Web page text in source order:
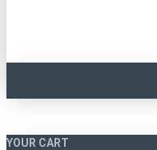
YOUR CART